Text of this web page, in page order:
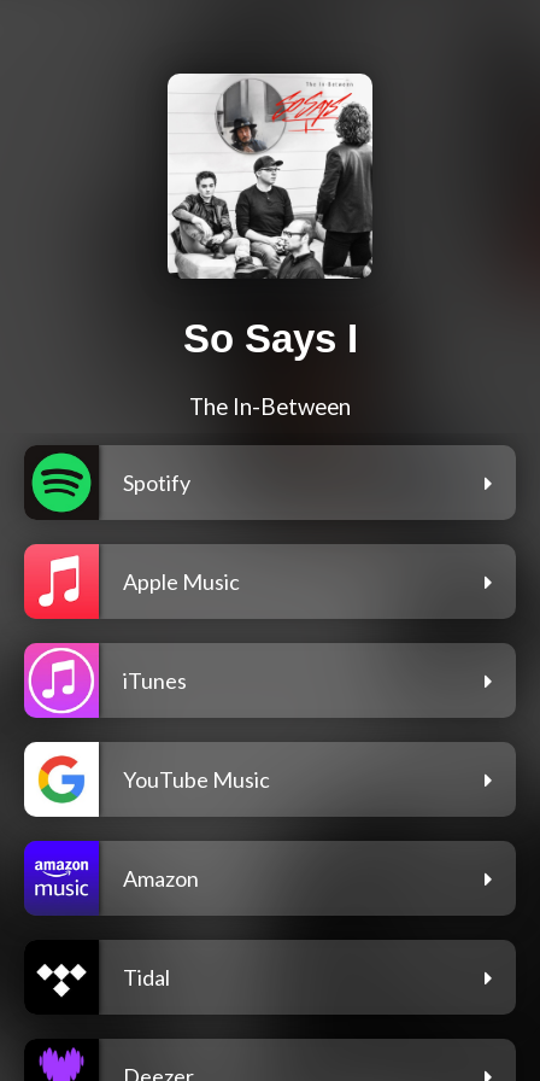
So Says I
The In-Between
Spotify
Apple Music
iTunes
YouTube Music
Amazon
Tidal